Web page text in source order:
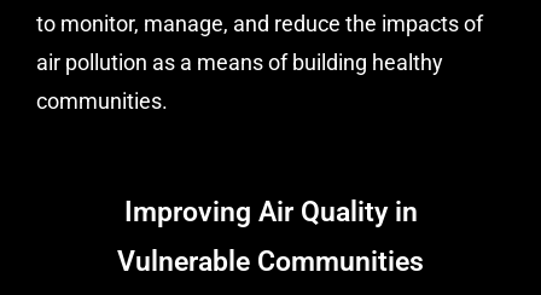
to monitor, manage, and reduce the impacts of
air pollution as a means of building healthy
communities.
Improving Air Quality in
Vulnerable Communities